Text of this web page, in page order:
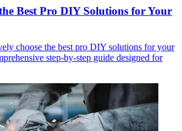
Best Pro DIY Solutions for Your
choose the best pro DIY solutions for your
step-by-step guide designed for